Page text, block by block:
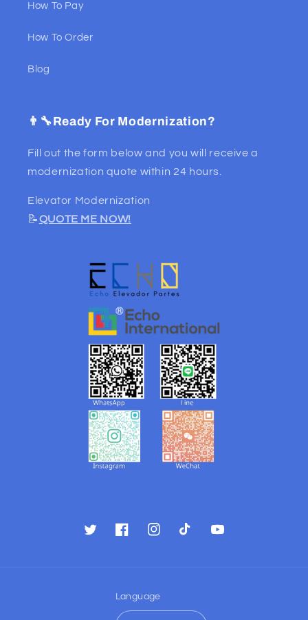
How To Pay
How To Order
Blog
👨‍🔧Ready For Modernization?
Fill out the form below and you will receive a
modernization quote within 24 hours.
Elevator Modernization
📝QUOTE ME NOW!
TwitterFacebookInstagramTikTok YouTube
Language